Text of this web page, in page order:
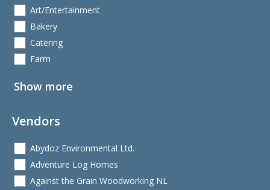
Art/Entertainment
Bakery
Catering
Farm
Show more
Vendors
Abydoz Environmental Ltd.
Adventure Log Homes
Against the Grain Woodworking NL